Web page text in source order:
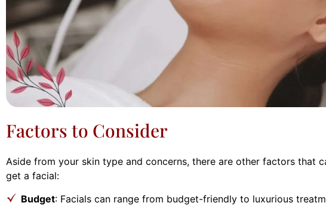
Factors to Consider
Aside from your skin type and concerns, there are other factors that
get a facial:
Budget: Facials can range from budget-friendly to luxurious